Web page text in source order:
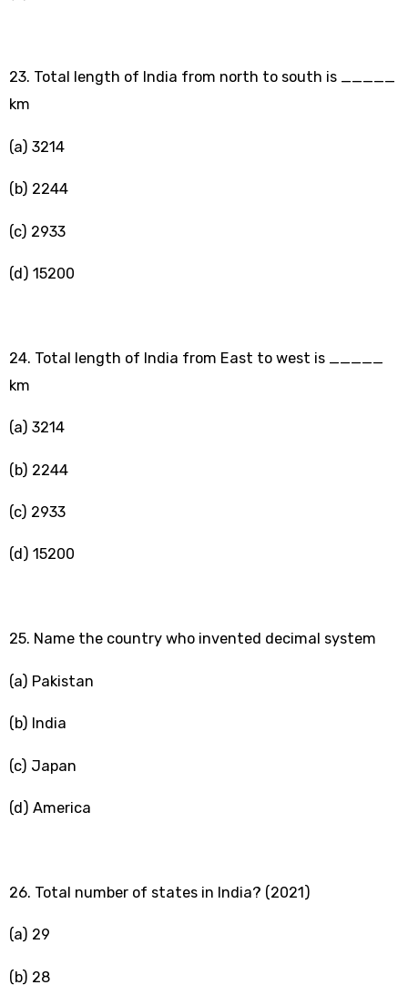
23. Total length of India from north to south is _____
km
(a) 3214
(b) 2244
(c) 2933
(d) 15200
24. Total length of India from East to west is _____
km
(a) 3214
(b) 2244
(c) 2933
(d) 15200
25. Name the country who invented decimal system
(a) Pakistan
(b) India
(c) Japan
(d) America
26. Total number of states in India? (2021)
(a) 29
(b) 28